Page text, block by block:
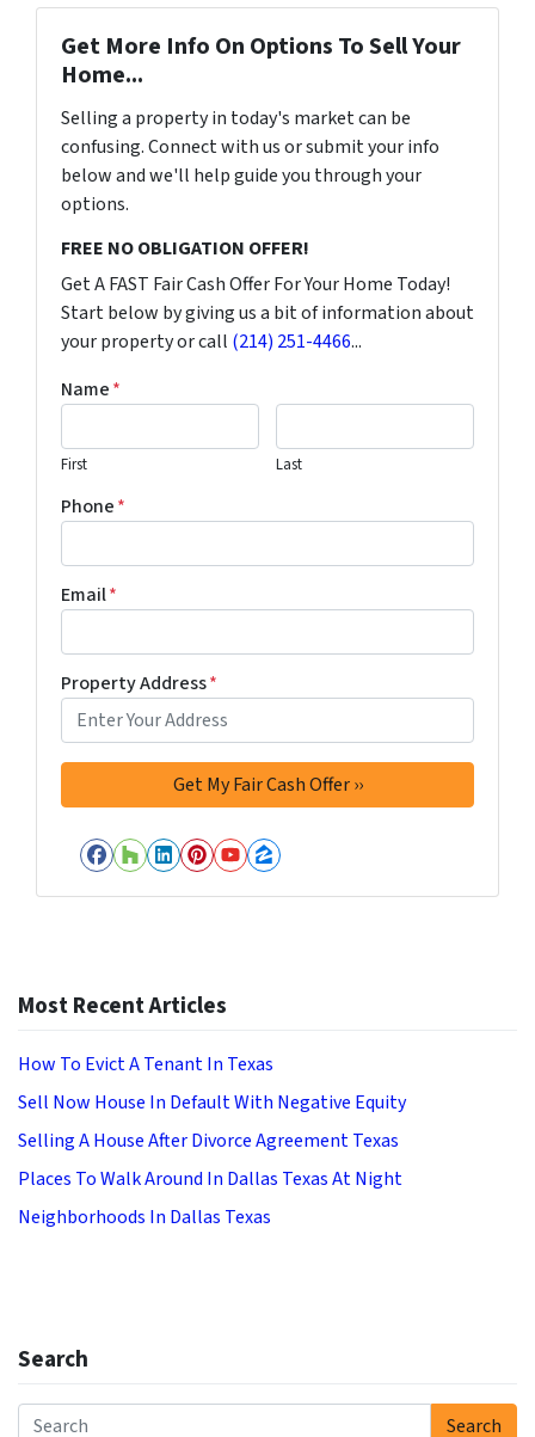
Get More Info On Options To Sell Your
Home...
Selling a property in today's market can be
confusing. Connect with us or submit your info
below and we'll help guide you through your
options.
FREE NO OBLIGATION OFFER!
Get A FAST Fair Cash Offer For Your Home Today!
Start below by giving us a bit of information about
your property or call (214) 251-4466...
Name*
First Last
Phone*
Email*
Property Address*
Facebook
Houzz
LinkedIn
Pinterest
YouTube
Zillow
Most Recent Articles
How To Evict A Tenant In Texas
Sell Now House In Default With Negative Equity
Selling A House After Divorce Agreement Texas
Places To Walk Around In Dallas Texas At Night
Neighborhoods In Dallas Texas
Search
Search